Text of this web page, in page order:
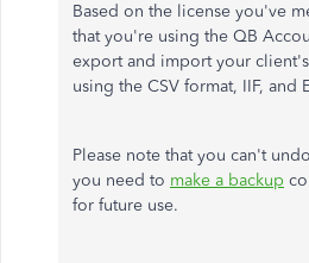
Based on the license you've
that you're using the QB
export and import your
using the CSV format, IIF, and
Please note that you can't
you need to make a backup
for future use.